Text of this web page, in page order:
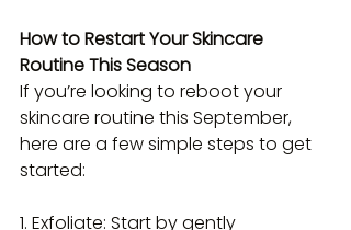
How to Restart Your Skincare
Routine This Season
If you’re looking to reboot your
skincare routine this September,
here are a few simple steps to get
started:
1. Exfoliate: Start by gently